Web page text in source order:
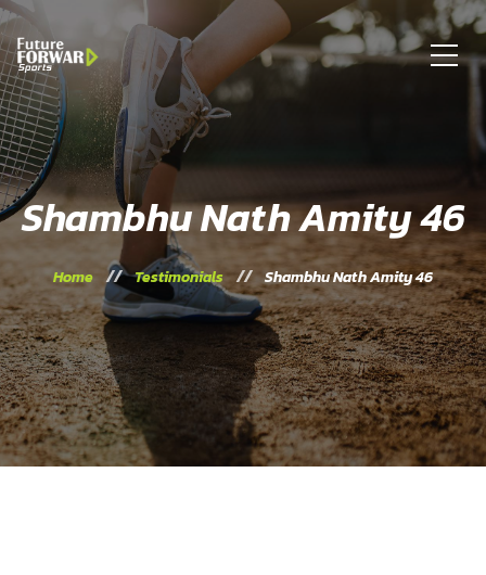
Shambhu Nath Amity 46
Home Testimonials Shambhu Nath Amity 46